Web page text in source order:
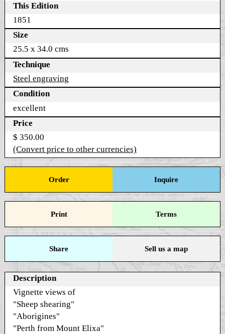
This Edition
1851
Size
25.5 x 34.0 cms
Technique
Steel engraving
Condition
excellent
Price
$ 350.00
(Convert price to other currencies)
Order Inquire
Print Terms
Share Sell us a map
Description
Vignette views of
"Sheep shearing"
"Aborigines"
"Perth from Mount Elixa"